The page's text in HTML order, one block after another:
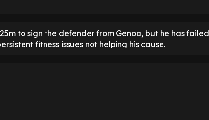
to sign the defender from Genoa, but he has failed
fitness issues not helping his cause.